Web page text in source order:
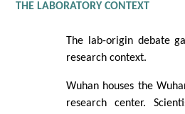
THE LABORATORY CONTEXT
The lab-origin debate
research context.
Wuhan houses the
research center.